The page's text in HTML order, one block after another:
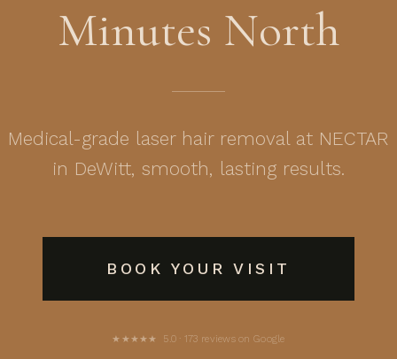
Minutes North
Medical-grade laser hair removal at NECTAR
in DeWitt, smooth, lasting results.
BOOK YOUR VISIT
★★★★★ 5.0 · 173 reviews on Google